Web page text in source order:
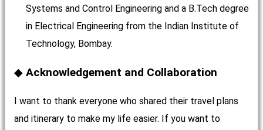
Systems and Control Engineering and a B.Tech degree
in Electrical Engineering from the Indian Institute of
Technology, Bombay.
Acknowledgement and Collaboration
I want to thank everyone who shared their travel plans
and itinerary to make my life easier. If you want to